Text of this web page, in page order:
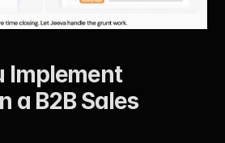
Implement
a B2B Sales